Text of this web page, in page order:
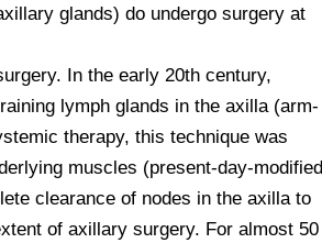
glands) do undergo surgery at
In the early 20th century,
lymph glands in the axilla (arm-
therapy, this technique was
muscles (present-day-modified
clearance of nodes in the axilla to
of axillary surgery. For almost 50